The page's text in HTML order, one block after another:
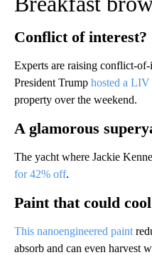
Conflict of interest?
Experts are raising conflict-
President Trump hosted a
property over the weekend.
A glamorous
The yacht where Jackie
for 42% off.
Paint that could
This nanoengineered paint
absorb and can even harvest